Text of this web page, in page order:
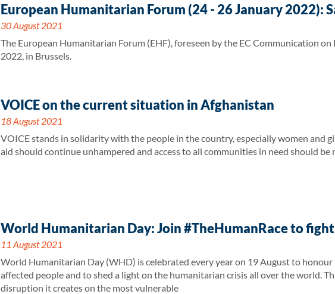
European Humanitarian Forum (24 - 26 January 2022):
30 August 2021
The European Humanitarian Forum (EHF), foreseen by the EC Communication
2022, in Brussels.
VOICE on the current situation in Afghanistan
18 August 2021
VOICE stands in solidarity with the people in the country, especially women and
aid should continue unhampered and access to all communities in need should be
World Humanitarian Day: Join #TheHumanRace to
11 August 2021
World Humanitarian Day (WHD) is celebrated every year on 19 August to
affected people and to shed a light on the humanitarian crisis all over the world.
disruption it creates on the most vulnerable